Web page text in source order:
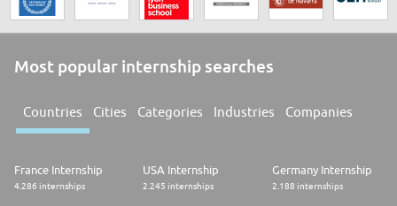
Most popular internship searches
Countries Cities Categories Industries Companies
France Internship
4.286 internships
USA Internship
2.245 internships
Germany Internship
2.188 internships